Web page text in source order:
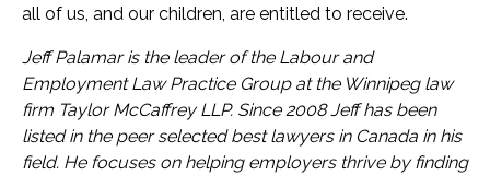
all of us, and our children, are entitled to receive.
Jeff Palamar is the leader of the Labour and
Employment Law Practice Group at the Winnipeg law
firm Taylor McCaffreyLLP. Since 2008 Jeff has been
listed in the peer selected best lawyers in Canada in his
field. He focuses on helping employers thrive by finding